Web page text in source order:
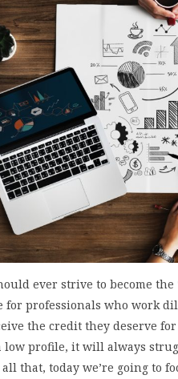
ever strive to become
for professionals who work
the credit they deserve
low profile, it will always
all that, today we’re going to